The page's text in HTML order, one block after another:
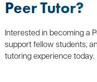
Peer Tutor?
Interested in becoming a
support fellow students,
tutoring experience today.